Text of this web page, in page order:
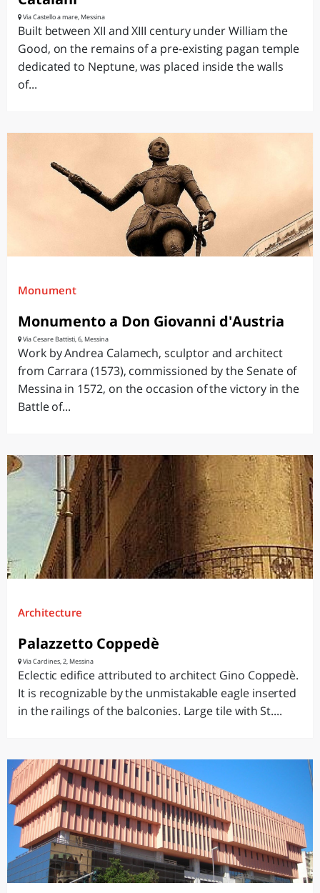
Via Castello a mare, Messina
Built between XII and XIII century under William the
Good, on the remains of a pre-existing pagan temple
dedicated to Neptune, was placed inside the walls
of...
Monument
Monumento a Don Giovanni d'Austria
Via Cesare Battisti, 6, Messina
Work by Andrea Calamech, sculptor and architect
from Carrara (1573), commissioned by the Senate of
Messina in 1572, on the occasion of the victory in the
Battle of...
Architecture
Palazzetto Coppedè
Via Cardines, 2, Messina
Eclectic edifice attributed to architect Gino Coppedè.
It is recognizable by the unmistakable eagle inserted
in the railings of the balconies. Large tile with St....